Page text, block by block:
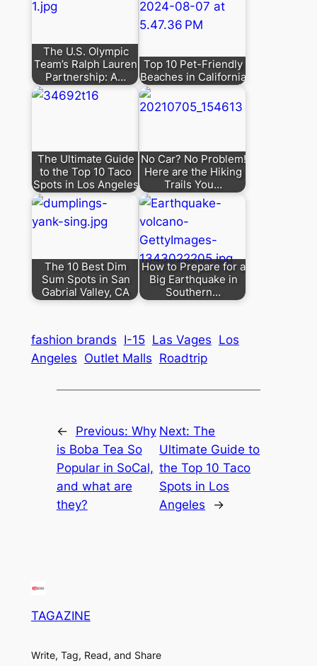
The U.S. Olympic
Team’s Ralph Lauren
Partnership: A…
Top 10 Pet-Friendly
Beaches in California
The Ultimate Guide
to the Top 10 Taco
Spots in Los Angeles
No Car? No Problem!
Here are the Hiking
Trails You…
The 10 Best Dim
Sum Spots in San
Gabrial Valley, CA
How to Prepare for a
Big Earthquake in
Southern…
fashion brands I-15 Las Vages Los
Angeles Outlet Malls Roadtrip
← Previous: Why
is Boba Tea So
Popular in SoCal,
and what are
they?
Next:The
Ultimate Guide to
the Top 10 Taco
Spots in Los
Angeles
→
TAGAZINE
Write, Tag, Read, and Share